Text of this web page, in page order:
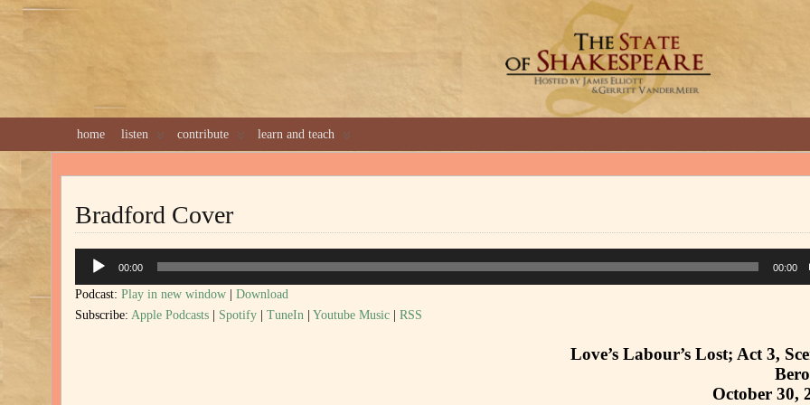
GREAT INTERVIEWS WITH GREAT ARTISTS.
home listen contribute learn and teach
Bradford Cover
Audio
Player
00:00 00:00
Podcast:Play in new window |Download
Subscribe:Apple Podcasts Spotify |TuneIn |Youtube Music |RSS
Love’s Labour’s Lost; Act 3,
October 30,